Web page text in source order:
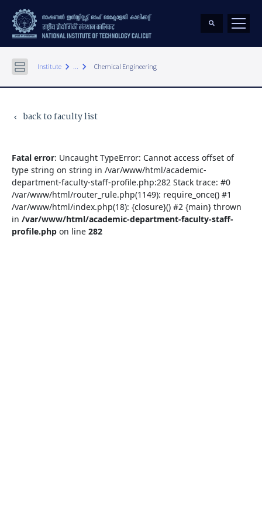
Institute keyboard_arrow_right ... keyboard_arrow_right Chemical Engineering
keyboard_arrow_left back to faculty list
Fatal error: Uncaught TypeError: Cannot access offset of
type string on string in /var/www/html/academic-
department-faculty-staff-profile.php:282 Stack trace: #0
/var/www/html/router_rule.php(1149): require_once() #1
/var/www/html/index.php(18): {closure}() #2 {main} thrown
in /var/www/html/academic-department-faculty-staff-
profile.php on line 282